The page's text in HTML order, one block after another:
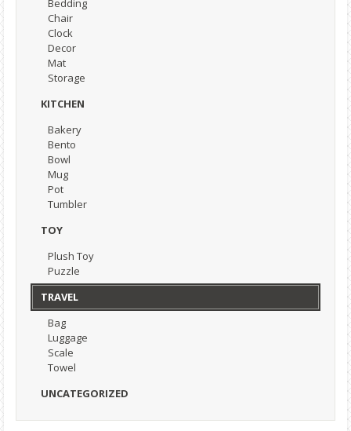
Bedding
Chair
Clock
Decor
Mat
Storage
KITCHEN
Bakery
Bento
Bowl
Mug
Pot
Tumbler
TOY
Plush Toy
Puzzle
TRAVEL
Bag
Luggage
Scale
Towel
UNCATEGORIZED